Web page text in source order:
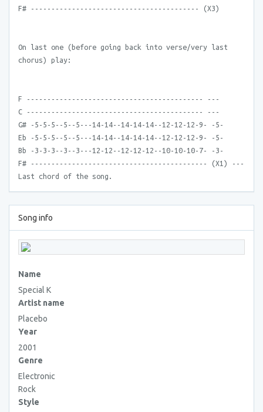
F# ----------------------------------------- (X3)
On last one (before going back into verse/very last
chorus) play:
F ------------------------------------------- ---
C ------------------------------------------- ---
G# -5-5-5--5--5---14-14--14-14-14--12-12-12-9- -5-
Eb -5-5-5--5--5---14-14--14-14-14--12-12-12-9- -5-
Bb -3-3-3--3--3---12-12--12-12-12--10-10-10-7- -3-
F# ------------------------------------------- (X1) ---
Last chord of the song.
Song info
Name
Special K
Artist name
Placebo
Year
2001
Genre
Electronic
Rock
Style